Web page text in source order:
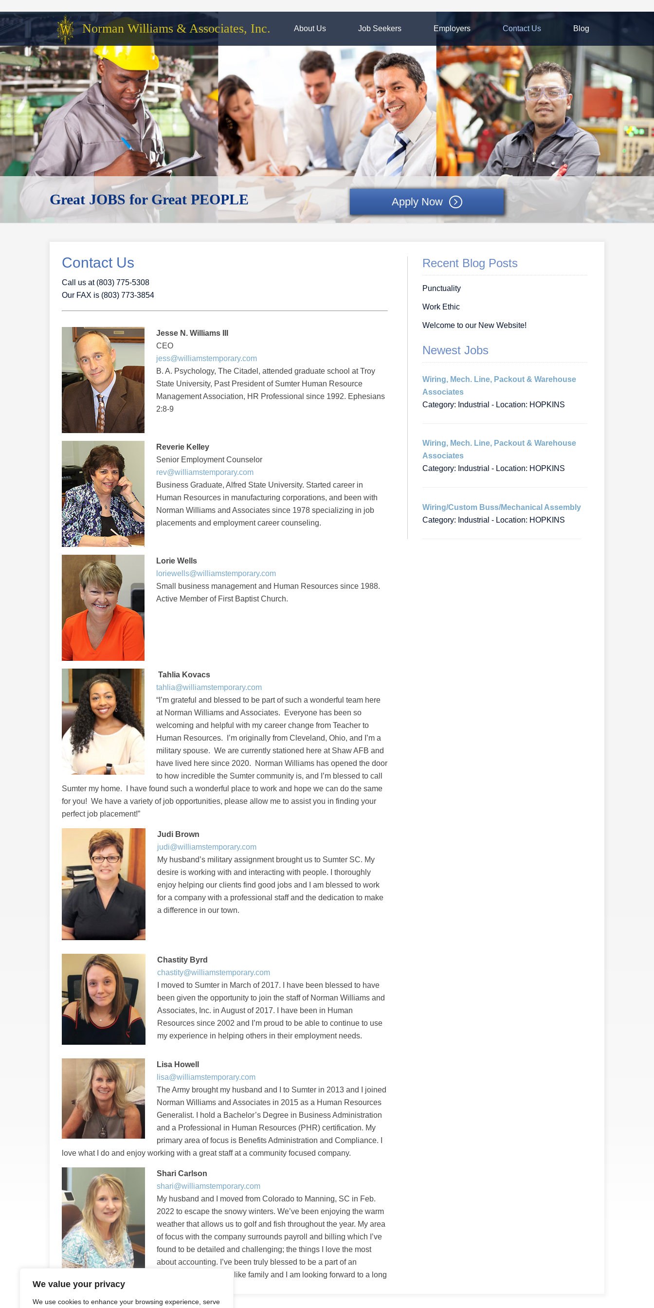
We value your privacy
We use cookies to enhance your browsing experience, serve
Norman Williams & Associates, Inc. About Us Job Seekers Employers Contact Us Blog
Great JOBS for Great PEOPLE Apply Now
Contact Us
Call us at (803) 775-5308
Our FAX is (803) 773-3854
Jesse N. Williams III
CEO
jess@williamstemporary.com
B. A. Psychology, The Citadel, attended graduate school at Troy
State University, Past President of Sumter Human Resource
Management Association, HR Professional since 1992. Ephesians
2:8-9
Reverie Kelley
Senior Employment Counselor
rev@williamstemporary.com
Business Graduate, Alfred State University. Started career in
Human Resources in manufacturing corporations, and been with
Norman Williams and Associates since 1978 specializing in job
placements and employment career counseling.
Lorie Wells
loriewells@williamstemporary.com
Small business management and Human Resources since 1988.
Active Member of First Baptist Church.
Tahlia Kovacs
tahlia@williamstemporary.com
“I’m grateful and blessed to be part of such a wonderful team here
at Norman Williams and Associates. Everyone has been so
welcoming and helpful with my career change from Teacher to
Human Resources. I’m originally from Cleveland, Ohio, and I’m a
military spouse. We are currently stationed here at Shaw AFB and
have lived here since 2020. Norman Williams has opened the door
to how incredible the Sumter community is, and I’m blessed to call
Sumter my home. I have found such a wonderful place to work and hope we can do the same
for you! We have a variety of job opportunities, please allow me to assist you in finding your
perfect job placement!”
Judi Brown
judi@williamstemporary.com
My husband’s military assignment brought us to Sumter SC. My
desire is working with and interacting with people. I thoroughly
enjoy helping our clients find good jobs and I am blessed to work
for a company with a professional staff and the dedication to make
a difference in our town.
Chastity Byrd
chastity@williamstemporary.com
I moved to Sumter in March of 2017. I have been blessed to have
been given the opportunity to join the staff of Norman Williams and
Associates, Inc. in August of 2017. I have been in Human
Resources since 2002 and I’m proud to be able to continue to use
my experience in helping others in their employment needs.
Lisa Howell
lisa@williamstemporary.com
The Army brought my husband and I to Sumter in 2013 and I joined
Norman Williams and Associates in 2015 as a Human Resources
Generalist. I hold a Bachelor’s Degree in Business Administration
and a Professional in Human Resources (PHR) certification. My
primary area of focus is Benefits Administration and Compliance. I
love what I do and enjoy working with a great staff at a community focused company.
Shari Carlson
shari@williamstemporary.com
My husband and I moved from Colorado to Manning, SC in Feb.
2022 to escape the snowy winters. We’ve been enjoying the warm
weather that allows us to golf and fish throughout the year. My area
of focus with the company surrounds payroll and billing which I’ve
found to be detailed and challenging; the things I love the most
about accounting. I’ve been truly blessed to be a part of an
incredible team that is like family and I am looking forward to a long
future with Norman Williams and Associates.
Recent Blog Posts
Punctuality
Work Ethic
Welcome to our New Website!
Newest Jobs
Wiring, Mech. Line, Packout & Warehouse
Associates
Category: Industrial - Location: HOPKINS
Wiring, Mech. Line, Packout & Warehouse
Associates
Category: Industrial - Location: HOPKINS
Wiring/Custom Buss/Mechanical Assembly
Category: Industrial - Location: HOPKINS